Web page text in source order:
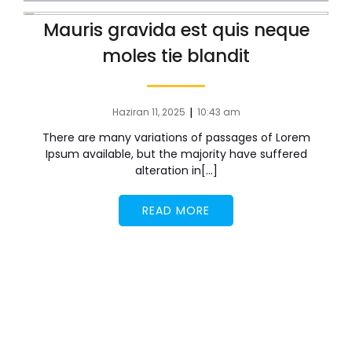
Mauris gravida est quis neque
moles tie blandit
Haziran 11, 2025 | 10:43 am
There are many variations of passages of Lorem
Ipsum available, but the majority have suffered
alteration in[…]
READ MORE